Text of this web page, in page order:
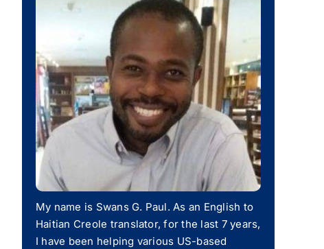
My name is Swans G. Paul. As an English to
Haitian Creole translator, for the last 7 years,
I have been helping various US-based